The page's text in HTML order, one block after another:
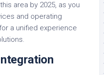
area by 2025, as you
and operating
a unified experience